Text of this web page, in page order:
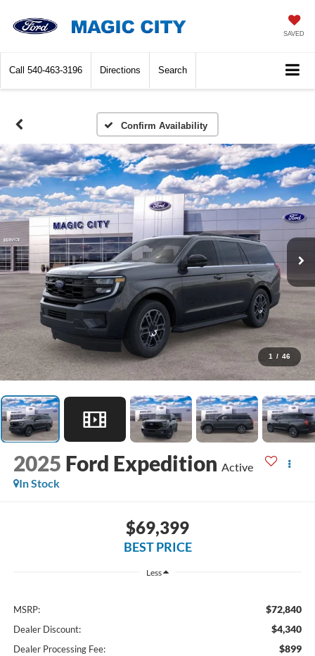
SAVED
Call 540-463-3196 Directions Search
Confirm Availability
1 / 46
2025 Ford Expedition Active
In Stock
$69,399
BEST PRICE
Less
MSRP: $72,840
Dealer Discount: $4,340
Dealer Processing Fee: $899